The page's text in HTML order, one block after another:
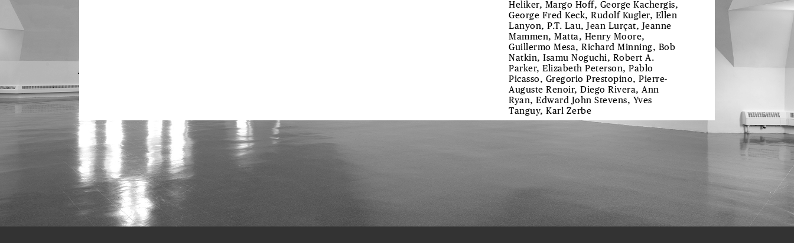
Heliker, Margo Hoff, George Kachergis,
George Fred Keck, Rudolf Kugler, Ellen
Lanyon, P.T. Lau, Jean Lurçat, Jeanne
Mammen, Matta, Henry Moore,
Guillermo Mesa, Richard Minning, Bob
Natkin, Isamu Noguchi, Robert A.
Parker, Elizabeth Peterson, Pablo
Picasso, Gregorio Prestopino, Pierre-
Auguste Renoir, Diego Rivera, Ann
Ryan, Edward John Stevens, Yves
Tanguy, Karl Zerbe